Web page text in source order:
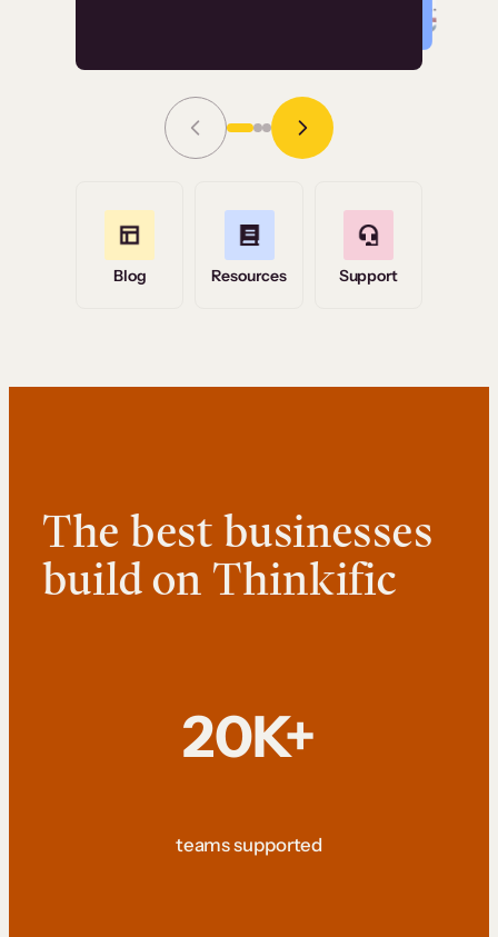
Grace Tilmont
Read Story
Blog Resources Support
The best businesses
build on Thinkific
20K+
teams supported